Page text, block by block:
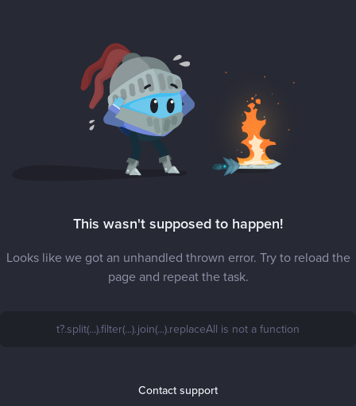
This wasn't supposed to happen!
Looks like we got an unhandled thrown error. Try to reload the
page and repeat the task.
t?.split(...).filter(...).join(...).replaceAll is not a function
Contact support